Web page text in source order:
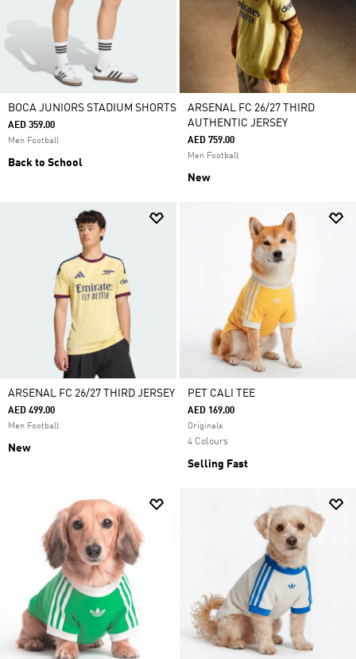
BOCA JUNIORS STADIUM SHORTS
AED 359.00
Men Football
Back to School
ARSENAL FC 26/27 THIRD
AUTHENTIC JERSEY
AED 759.00
Men Football
New
ARSENAL FC 26/27 THIRD JERSEY
AED 499.00
Men Football
New
PET CALI TEE
AED 169.00
Originals
4 Colours
Selling Fast